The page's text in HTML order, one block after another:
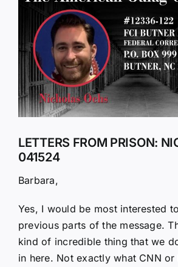
Image
LETTERS FROM PRISON:
041524
Barbara,
Yes, I would be most interested
previous parts of the message.
kind of incredible thing that we
in here. Not exactly what CNN or